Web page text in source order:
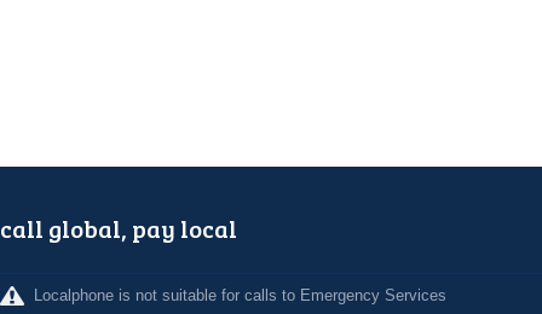
call global, pay local
Localphone is not suitable for calls to Emergency Services